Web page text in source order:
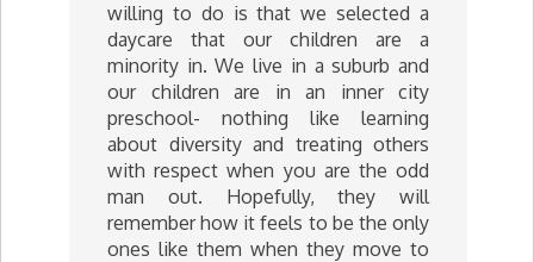
willing to do is that we selected a
daycare that our children are a
minority in. We live in a suburb and
our children are in an inner city
preschool- nothing like learning
about diversity and treating others
with respect when you are the odd
man out. Hopefully, they will
remember how it feels to be the only
ones like them when they move to